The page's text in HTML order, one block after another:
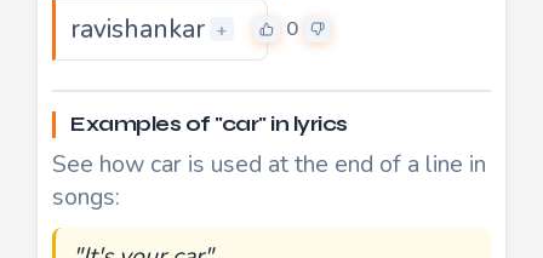
ravishankar + 0
Examples of "car" in lyrics
See how car is used at the end of a line in
songs: